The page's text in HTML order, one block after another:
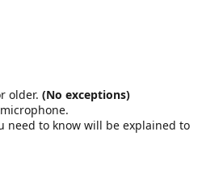
older. (No exceptions)
need to know will be explained to